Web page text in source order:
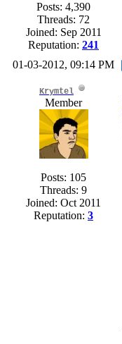
Posts: 4,390
Threads: 72
Joined: Sep 2011
Reputation: 241
01-03-2012, 09:14 PM
Krymtel
Member
Posts: 105
Threads: 9
Joined: Oct 2011
Reputation: 3